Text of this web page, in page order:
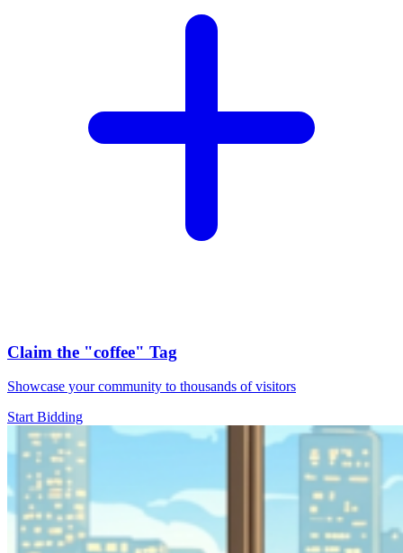
Claim the "coffee" Tag
Showcase your community to thousands of visitors
Start Bidding